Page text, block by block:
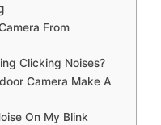
From
Clicking Noises?
Camera Make A
On My Blink